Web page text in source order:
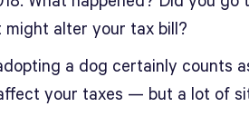
might alter your tax bill?
a dog certainly counts
your taxes — but a lot of